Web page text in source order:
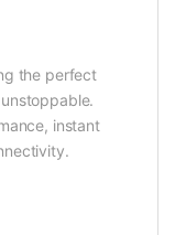
the perfect
instant